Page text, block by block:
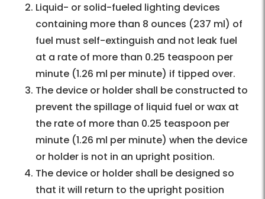
Liquid- or solid-fueled lighting devices
containing more than 8 ounces (237 ml) of
fuel must self-extinguish and not leak fuel
at a rate of more than 0.25 teaspoon per
minute (1.26 ml per minute) if tipped over.
The device or holder shall be constructed to
prevent the spillage of liquid fuel or wax at
the rate of more than 0.25 teaspoon per
minute (1.26 ml per minute) when the device
or holder is not in an upright position.
The device or holder shall be designed so
that it will return to the upright position